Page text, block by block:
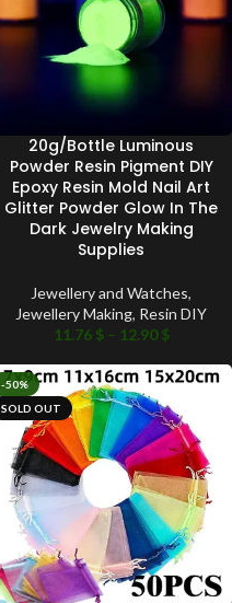
20g/Bottle Luminous
Powder Resin Pigment DIY
Epoxy Resin Mold Nail Art
Glitter Powder Glow In The
Dark Jewelry Making
Supplies
Jewellery and Watches,
Jewellery Making, Resin DIY
11.76 $ – 12.90$
-50%
SOLD OUT